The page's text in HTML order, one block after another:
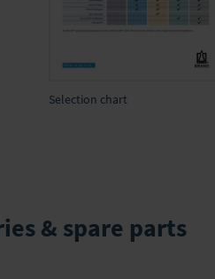
Selection chart
& spare parts